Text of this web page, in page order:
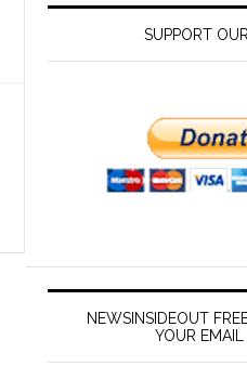
SUPPORT
NEWSINSIDEOUT
YOUR EMAIL